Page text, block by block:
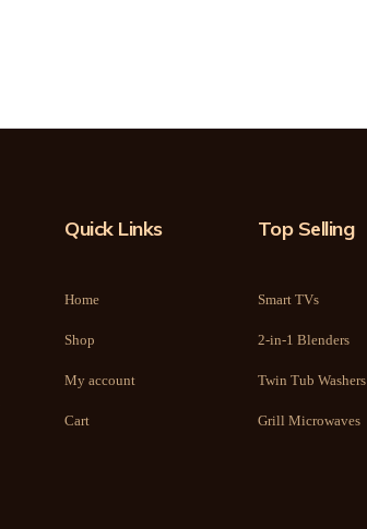
Quick Links
Home
Shop
My account
Cart
Top Selling
Smart TVs
2-in-1 Blenders
Twin Tub Washers
Grill Microwaves